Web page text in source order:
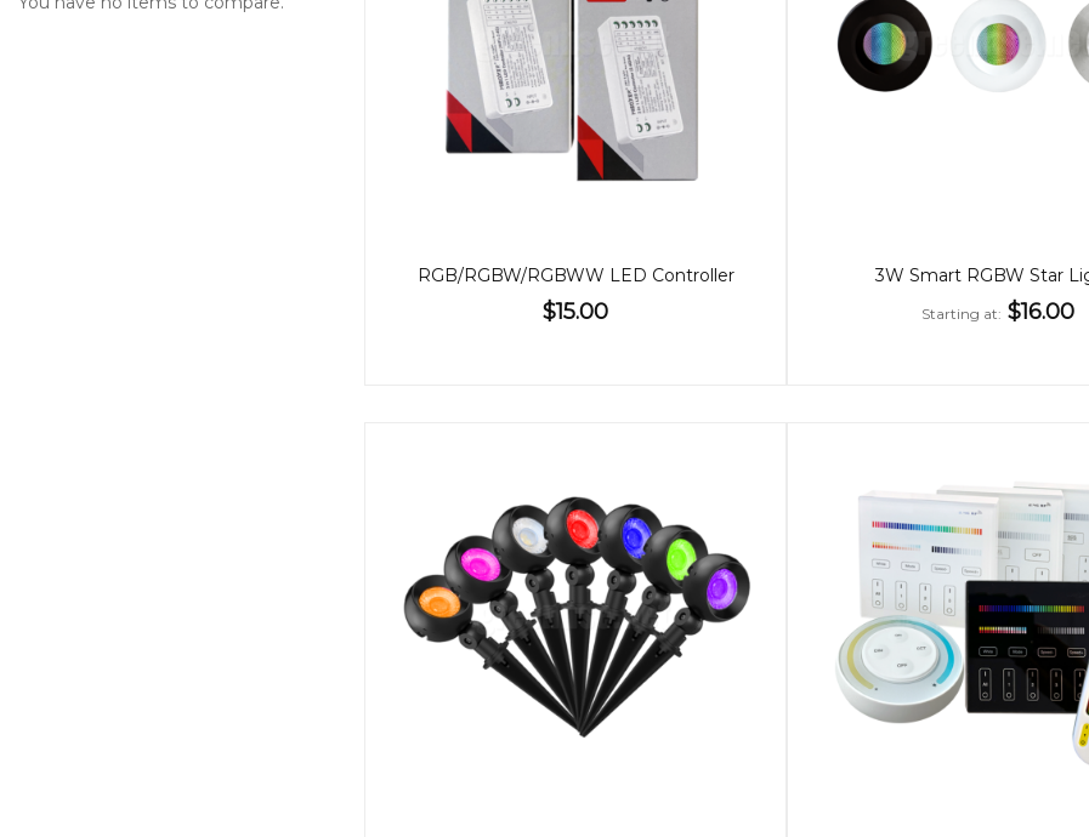
RGB/RGBW/RGBWW LED Controller
$15.00
3W Smart RGBW Star
Starting at $16.00